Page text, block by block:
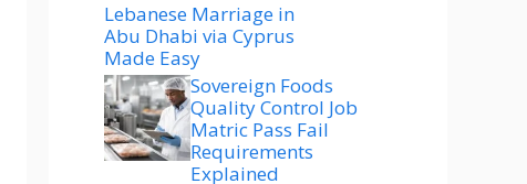
Lebanese Marriage in
Abu Dhabi via Cyprus
Made Easy
Sovereign Foods
Quality Control Job
Matric Pass Fail
Requirements
Explained